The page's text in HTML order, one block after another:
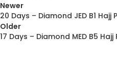
Newer
20 Days – Diamond JED B1
Older
17 Days – Diamond MED B5